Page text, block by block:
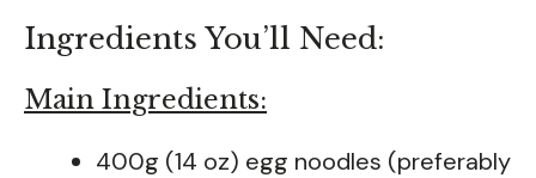
Ingredients You’ll Need:
Main Ingredients:
400g (14 oz) egg noodles (preferably